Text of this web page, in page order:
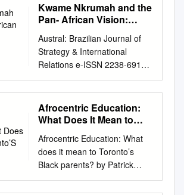
Sahara; A Guide and
Resource Packet for Ninth
INSTITUTION State Univ. of
New York, Albany. SPONS
AGENCY New York State
Education Dept., Albany.
Bureau of Secondary
Curriculum Development. PUB
DATE 70 NOTE 285p. EDRS
PRICE EDRS Price MF-$1.25
HC-$14.35 DESCRIPTORS
African Culture, *African
Kwame Nkrumah and the
Pan- African Vision:
and Rebuttal
Austral: Brazilian Journal of
Strategy & International
Relations e-ISSN 2238-6912 |
ISSN 2238-6262| v.5, n.9,
Jan./Jun. 2016 | p.141-164
KWAME NKRUMAH AND THE
PAN- AFRICAN VISION:
AND REBUTTAL Henry Kam
Kah1 Introduction The Pan-
African vision of a United of
States of Africa was and is still
Afrocentric Education:
What Does It Mean to
Parents?
Afrocentric Education: What
does it mean to Toronto’s
Black parents? by Patrick
Radebe M.Ed., University of
Toronto, 2005 B.A. (Hons.),